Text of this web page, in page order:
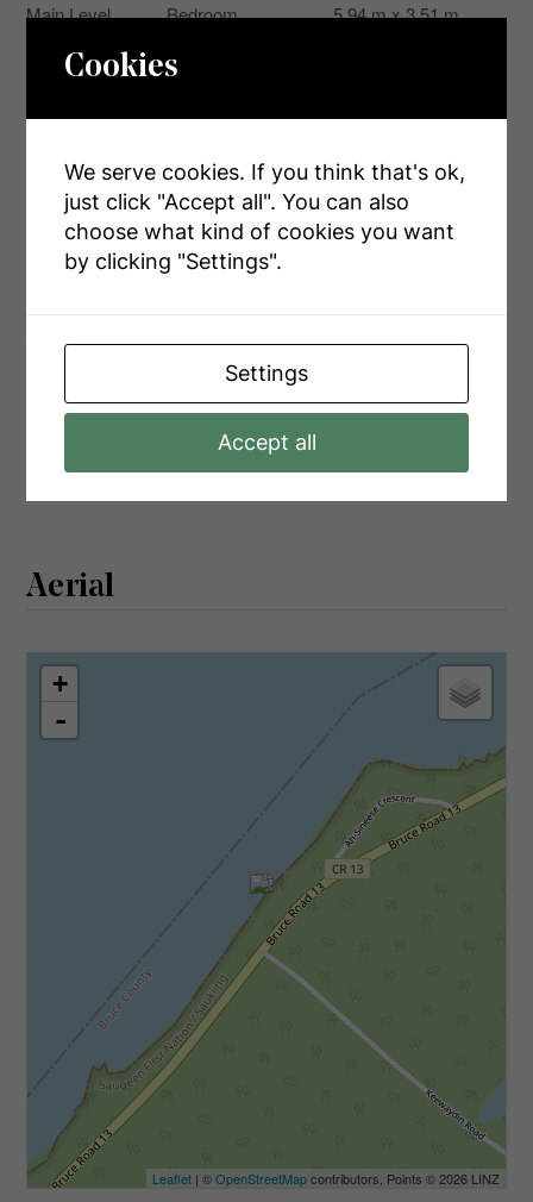
Main Level
Bedroom
5.94 m x 3.51 m
Main Level
Bedroom 2
Main Level
Dining Room
3.2 m x 2.44 m
Main Level
Bathroom 2.29 m x 2.29 m
Utilities
Cable Available
Electricity Installed
Aerial
+
-
Leaflet | ©OpenStreetMapcontributors, Points © 2026 LINZ
Cookies
We serve cookies. If you think that's ok,
just click "Accept all". You can also
choose what kind of cookies you want
by clicking "Settings".
Settings
Accept all